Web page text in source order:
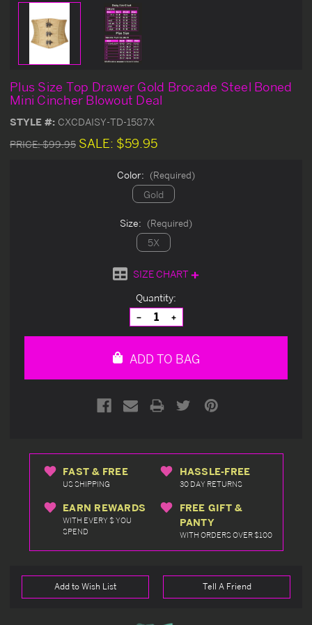
Plus Size Top Drawer Gold Brocade Steel Boned
Mini Cincher Blowout Deal
STYLE #: CXCDAISY-TD-1587X
PRICE:$99.95 SALE: $59.95
Color: (Required)
Gold
Size: (Required)
5X
SIZE CHART
Quantity:
Decrease
Quantity
of
Increase
Quantity
of
ADD TO BAG
FAST & FREE
US SHIPPING
HASSLE-FREE
30 DAY RETURNS
EARN REWARDS
WITH EVERY $ YOU
SPEND
FREE GIFT &
PANTY
WITH ORDERS OVER $100
Add to Wish List Tell A Friend